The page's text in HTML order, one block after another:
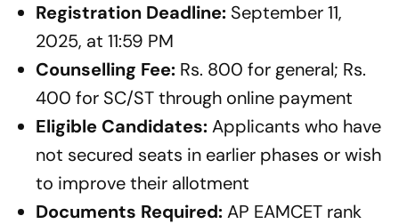
Registration Deadline: September 11,
2025, at 11:59 PM
Counselling Fee: Rs. 800 for general; Rs.
400 for SC/ST through online payment
Eligible Candidates:Applicants who have
not secured seats in earlier phases or wish
to improve their allotment
Documents Required:AP EAMCET rank